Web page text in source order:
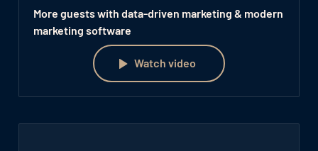
More guests with data-driven marketing & modern
marketing software
Watch video
Watch video